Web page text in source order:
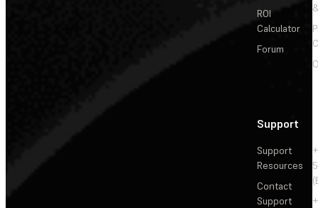
ROI
Calculator
Forum
Support
Support
Resources
Contact
Support